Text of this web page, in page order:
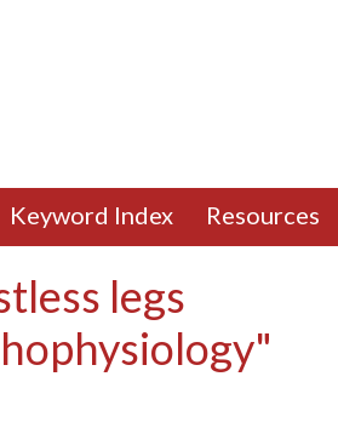
Keyword Index Resources
legs